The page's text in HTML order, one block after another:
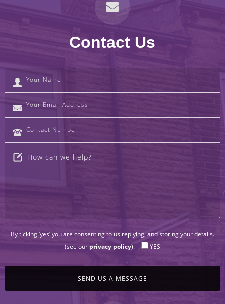
Contact Us
By ticking ‘yes’ you are consenting to us replying, and storing your details.
(see ourprivacy policy). YES